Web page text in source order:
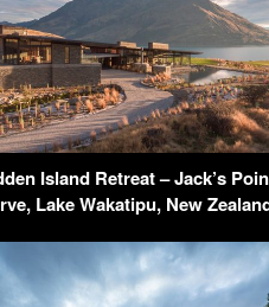
Island Retreat – Jack’s
Lake Wakatipu, New